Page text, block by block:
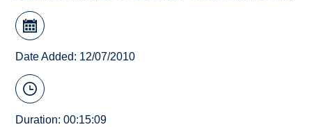
Date Added: 12/07/2010
Duration: 00:15:09